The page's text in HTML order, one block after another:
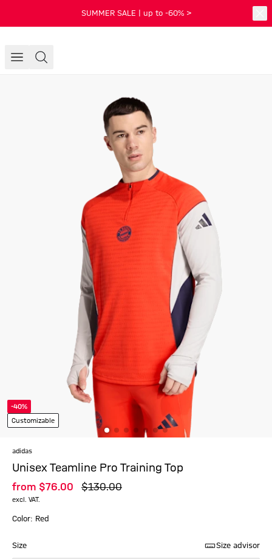
SUMMER SALE | up to -60% >
-40%
Customizable
adidas
Unisex Teamline Pro Training Top
from $‌76.00 $‌130.00
excl. VAT.
Color: Red
Size Size advisor